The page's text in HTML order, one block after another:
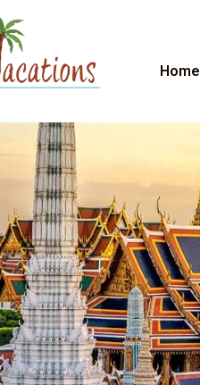
Home